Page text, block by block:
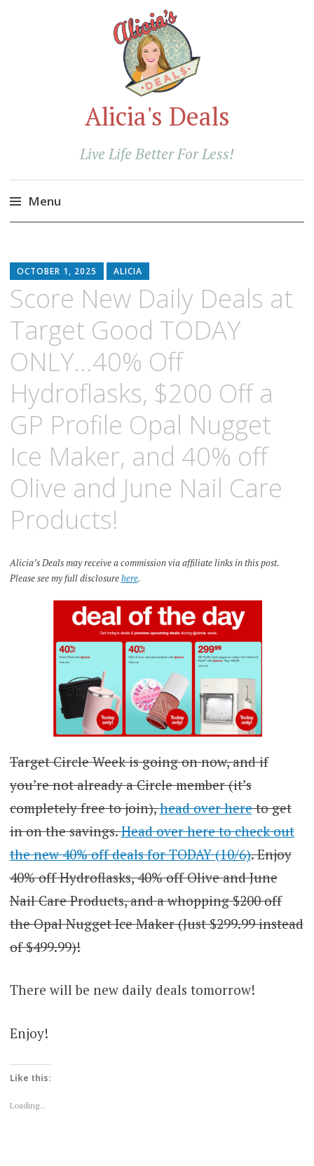
Alicia's Deals
Live Life Better For Less!
Menu
content
OCTOBER 1, 2025 ALICIA
Score New Daily Deals at
Target Good TODAY
ONLY…40% Off
Hydroflasks, $200 Off a
GP Profile Opal Nugget
Ice Maker, and 40% off
Olive and June Nail Care
Products!
Alicia’s Deals may receive a commission via affiliate links in this post.
Please see my full disclosurehere.
Target Circle Week is going on now, and if
you’re not already a Circle member (it’s
completely free to join),head over hereto get
in on the savings.Head over here to check out
the new 40% off deals for TODAY (10/6). Enjoy
40% off Hydroflasks, 40% off Olive and June
Nail Care Products, and a whopping $200 off
the Opal Nugget Ice Maker (Just $299.99 instead
of $499.99)!
There will be new daily deals tomorrow!
Enjoy!
Like this:
Loading...